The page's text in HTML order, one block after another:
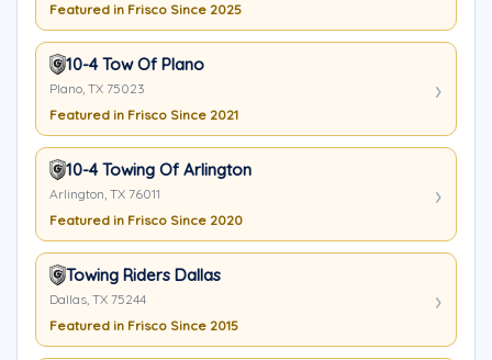
Featured in Frisco Since 2025
10-4 Tow Of Plano
Plano, TX 75023
Featured in Frisco Since 2021
10-4 Towing Of Arlington
Arlington, TX 76011
Featured in Frisco Since 2020
Towing Riders Dallas
Dallas, TX 75244
Featured in Frisco Since 2015